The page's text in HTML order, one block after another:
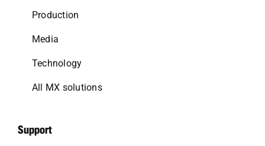
Production
Media
Technology
All MX solutions
Support